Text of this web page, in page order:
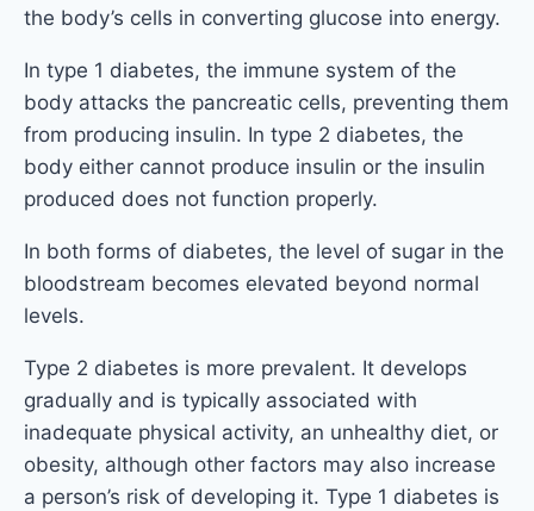
the body’s cells in converting glucose into energy.
In type 1 diabetes, the immune system of the
body attacks the pancreatic cells, preventing them
from producing insulin. In type 2 diabetes, the
body either cannot produce insulin or the insulin
produced does not function properly.
In both forms of diabetes, the level of sugar in the
bloodstream becomes elevated beyond normal
levels.
Type 2 diabetes is more prevalent. It develops
gradually and is typically associated with
inadequate physical activity, an unhealthy diet, or
obesity, although other factors may also increase
a person’s risk of developing it. Type 1 diabetes is